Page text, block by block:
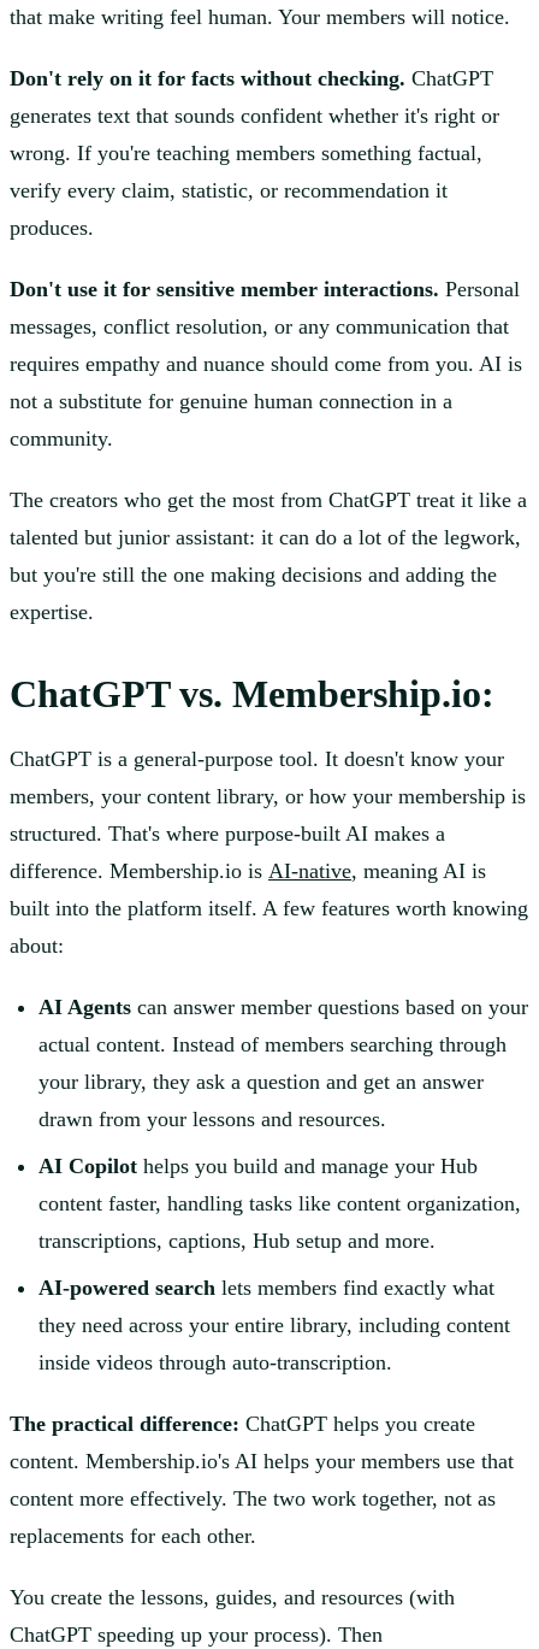
that make writing feel human. Your members will notice.
Don't rely on it for facts without checking. ChatGPT
generates text that sounds confident whether it's right or
wrong. If you're teaching members something factual,
verify every claim, statistic, or recommendation it
produces.
Don't use it for sensitive member interactions. Personal
messages, conflict resolution, or any communication that
requires empathy and nuance should come from you. AI is
not a substitute for genuine human connection in a
community.
The creators who get the most from ChatGPT treat it like a
talented but junior assistant: it can do a lot of the legwork,
but you're still the one making decisions and adding the
expertise.
ChatGPT vs. Membership.io:
ChatGPT is a general-purpose tool. It doesn't know your
members, your content library, or how your membership is
structured. That's where purpose-built AI makes a
difference. Membership.io is AI-native, meaning AI is
built into the platform itself. A few features worth knowing
about:
AI Agents can answer member questions based on your
actual content. Instead of members searching through
your library, they ask a question and get an answer
drawn from your lessons and resources.
AI Copilot helps you build and manage your Hub
content faster, handling tasks like content organization,
transcriptions, captions, Hub setup and more.
AI-powered search lets members find exactly what
they need across your entire library, including content
inside videos through auto-transcription.
The practical difference: ChatGPT helps you create
content. Membership.io's AI helps your members use that
content more effectively. The two work together, not as
replacements for each other.
You create the lessons, guides, and resources (with
ChatGPT speeding up your process). Then